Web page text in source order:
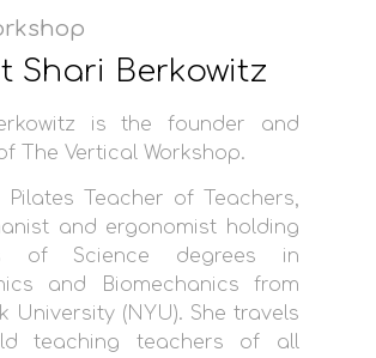
Shari Berkowitz
is the founder and
The Vertical Workshop.
Pilates Teacher of Teachers,
and ergonomist holding
of Science degrees in
and Biomechanics from
University (NYU). She travels
teaching teachers of all